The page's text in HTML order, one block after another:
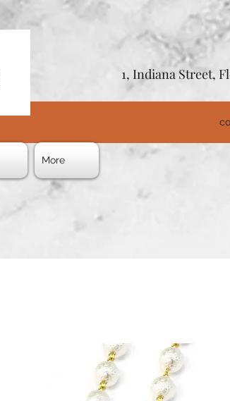
More
1, Indiana Street,